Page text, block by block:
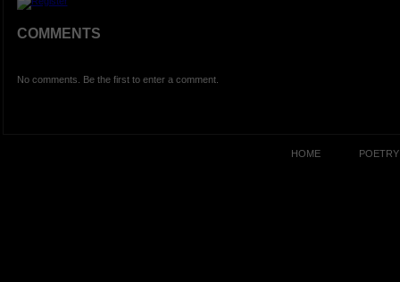
COMMENTS
No comments. Be the first to enter a comment.
HOME POETRY